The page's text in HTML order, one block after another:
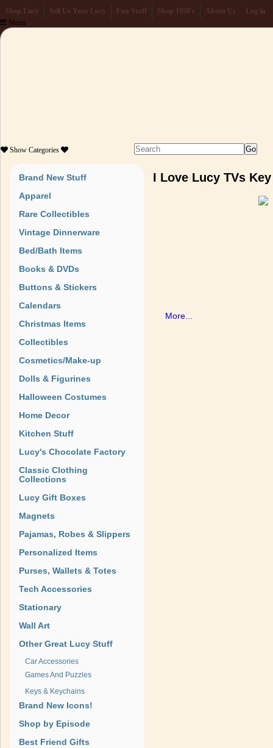
Shop Lucy Sell Us Your Lucy Fun Stuff Shop 1950's About Us
Log in
Menu
Show Categories
Brand New Stuff
Apparel
Rare Collectibles
Vintage Dinnerware
Bed/Bath Items
Books & DVDs
Buttons & Stickers
Calendars
Christmas Items
Collectibles
Cosmetics/Make-up
Dolls & Figurines
Halloween Costumes
Home Decor
Kitchen Stuff
Lucy's Chocolate Factory
Classic Clothing
Collections
Lucy Gift Boxes
Magnets
Pajamas, Robes & Slippers
Personalized Items
Purses, Wallets & Totes
Tech Accessories
Stationary
Wall Art
Other Great Lucy Stuff
Car Accessories
Games And Puzzles
Keys & Keychains
Brand New Icons!
Shop by Episode
Best Friend Gifts
I Love Lucy TVs
More...